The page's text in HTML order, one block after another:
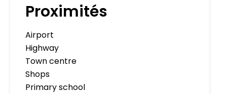
Proximités
Airport
Highway
Town centre
Shops
Primary school